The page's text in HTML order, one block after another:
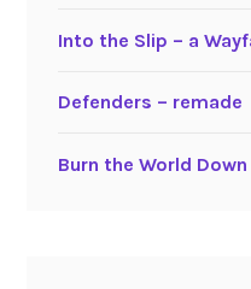
Into the Slip – a
Defenders – remade
Burn the World Down